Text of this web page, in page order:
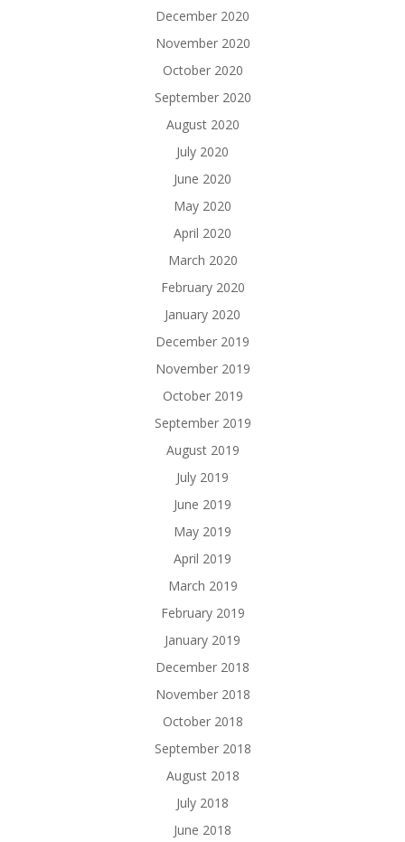
December 2020
November 2020
October 2020
September 2020
August 2020
July 2020
June 2020
May 2020
April 2020
March 2020
February 2020
January 2020
December 2019
November 2019
October 2019
September 2019
August 2019
July 2019
June 2019
May 2019
April 2019
March 2019
February 2019
January 2019
December 2018
November 2018
October 2018
September 2018
August 2018
July 2018
June 2018